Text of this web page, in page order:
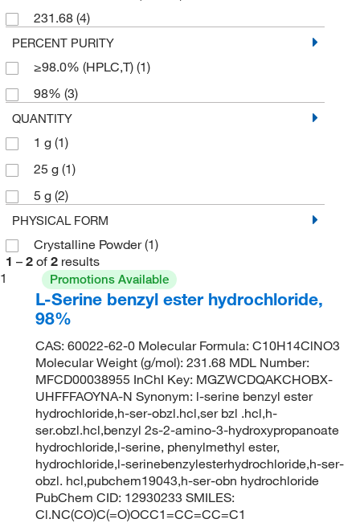
231.68 (4)
PERCENT PURITY
≥98.0% (HPLC,T) (1)
98% (3)
QUANTITY
1 g (1)
25 g (1)
5 g (2)
PHYSICAL FORM
Crystalline Powder(1)
1 – 2 of 2 results
1
Promotions Available
L-Serine benzyl ester hydrochloride,
98%
CAS: 60022-62-0 Molecular Formula: C10H14ClNO3
Molecular Weight (g/mol): 231.68 MDL Number:
MFCD00038955 InChI Key: MGZWCDQAKCHOBX-
UHFFFAOYNA-N Synonym: l-serine benzyl ester
hydrochloride,h-ser-obzl.hcl,ser bzl .hcl,h-
ser.obzl.hcl,benzyl 2s-2-amino-3-hydroxypropanoate
hydrochloride,l-serine, phenylmethyl ester,
hydrochloride,l-serinebenzylesterhydrochloride,h-ser-
obzl. hcl,pubchem19043,h-ser-obn hydrochloride
PubChem CID: 12930233 SMILES:
Cl.NC(CO)C(=O)OCC1=CC=CC=C1